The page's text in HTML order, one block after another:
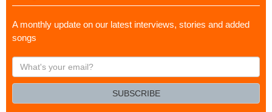
A monthly update on our latest interviews, stories and added
songs
What's
your
SUBSCRIBE